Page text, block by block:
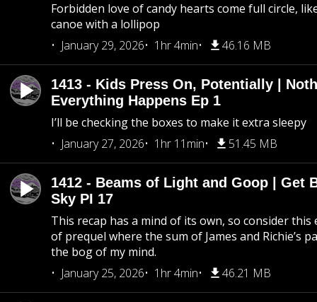
Forbidden love of candy hearts come full circle,
canoe with a lollipop
January 29, 2026
1hr 4min 46.16 MB
1413 - Kids Press On, Potentially |
Everything Happens Ep 1
I’ll be checking the boxes to make it extra sleepy
January 27, 2026
1hr 11min 51.45 MB
1412 - Beams of Light and Goop | Get
Sky PI 17
This recap has a mind of its own, so consider this
of prequel where the sum of James and Richie’s
the bog of my mind.
January 25, 2026
1hr 4min 46.21 MB